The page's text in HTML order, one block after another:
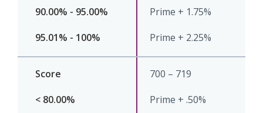
Prime + 1.75%
Prime + 2.25%
700 – 719
Prime + .50%